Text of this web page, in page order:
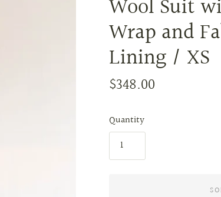
Wool Suit
Wrap and
Lining / XS
$348.00
Quantity